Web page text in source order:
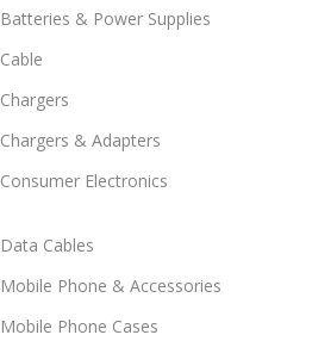
Batteries & Power Supplies
Cable
Chargers
Chargers & Adapters
Consumer Electronics
Data Cables
Mobile Phone & Accessories
Mobile Phone Cases